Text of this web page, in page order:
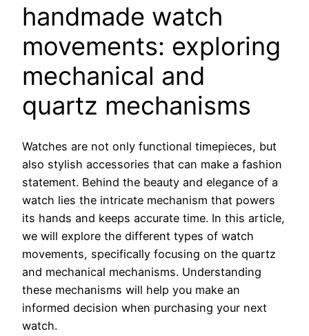
handmade watch
movements: exploring
mechanical and
quartz mechanisms
Watches are not only functional timepieces, but
also stylish accessories that can make a fashion
statement. Behind the beauty and elegance of a
watch lies the intricate mechanism that powers
its hands and keeps accurate time. In this article,
we will explore the different types of watch
movements, specifically focusing on the quartz
and mechanical mechanisms. Understanding
these mechanisms will help you make an
informed decision when purchasing your next
watch.